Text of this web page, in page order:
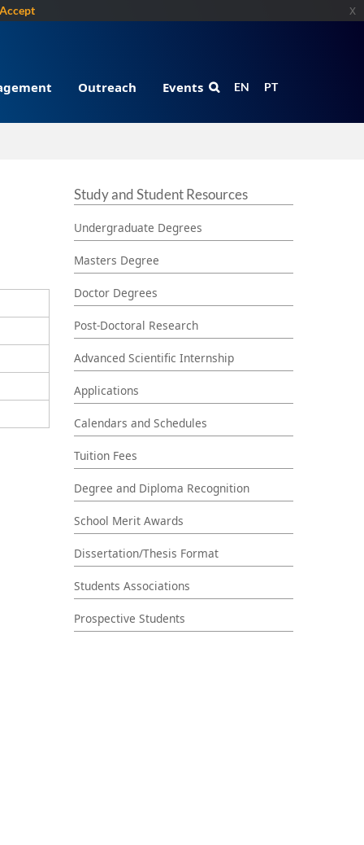
Outreach Events PT
EN
Study and Student Resources
Undergraduate Degrees
Masters Degree
Doctor Degrees
Post-Doctoral Research
Advanced Scientific Internship
Applications
Calendars and Schedules
Tuition Fees
Degree and Diploma Recognition
School Merit Awards
Dissertation/Thesis Format
Students Associations
Prospective Students
Accept x